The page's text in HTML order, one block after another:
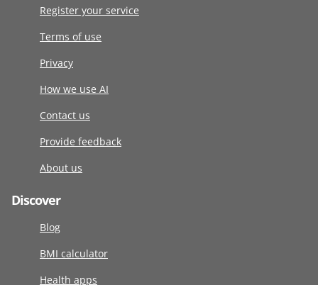
Register your service
Terms of use
Privacy
How we use AI
Contact us
Provide feedback
About us
Discover
Blog
BMI calculator
Health apps